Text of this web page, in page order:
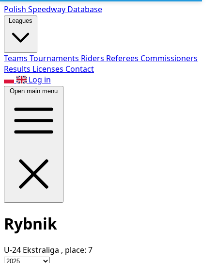
Polish Speedway Database
Leagues
Teams Tournaments Riders Referees Commissioners
Results Licenses Contact
Log in
Open main menu
Rybnik
U-24 Ekstraliga , place: 7